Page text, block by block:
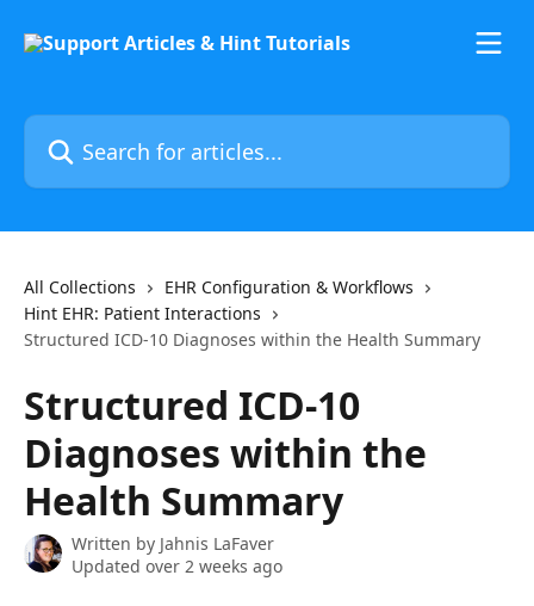
Search for articles...
All Collections
EHR Configuration & Workflows
Hint EHR: Patient Interactions
Structured ICD-10 Diagnoses within the Health Summary
Structured ICD-10
Diagnoses within the
Health Summary
Written by Jahnis LaFaver
Updated over 2 weeks ago